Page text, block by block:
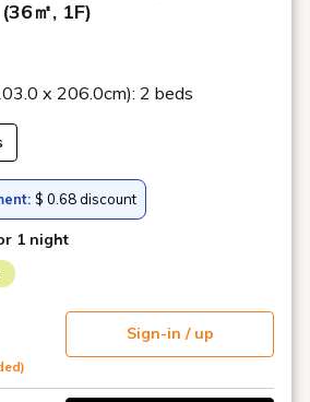
couples, couples, and groups.
to change.
building, Goshiki no Mori 3F
16:00 - 23:00 (Last order
and weekdays: 19:00 - 22:30
order 22:00)